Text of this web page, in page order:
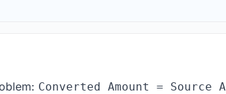
Converted Amount = Source